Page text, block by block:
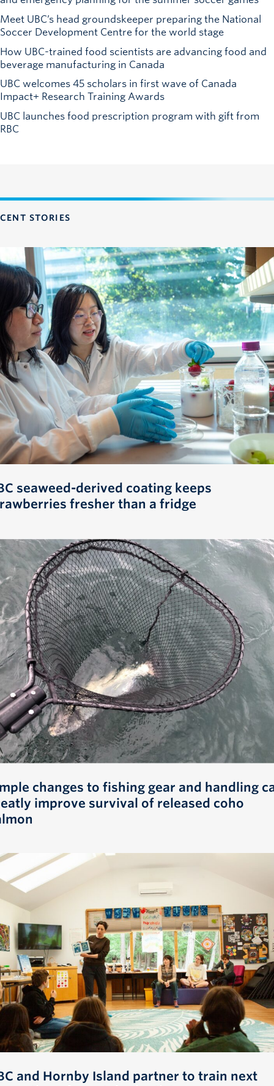
Meet UBC’s head groundskeeper preparing the National
Soccer Development Centre for the world stage
How UBC-trained food scientists are advancing food and
beverage manufacturing in Canada
UBC welcomes 45 scholars in first wave of Canada
Impact+ Research Training Awards
UBC launches food prescription program with gift from
RBC
STORIES
seaweed-derived coating keeps
fresher than a fridge
changes to fishing gear and handling
improve survival of released coho
and Hornby Island partner to train next